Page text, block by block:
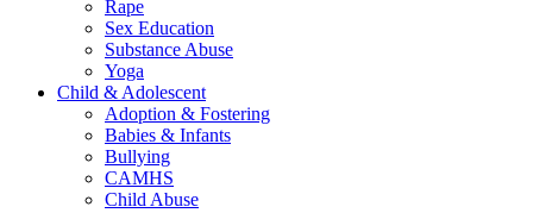
Rape
Sex Education
Substance Abuse
Yoga
Child & Adolescent
Adoption & Fostering
Babies & Infants
Bullying
CAMHS
Child Abuse